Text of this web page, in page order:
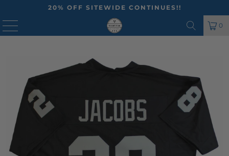
20% OFF SITEWIDE CONTINUES!!
0